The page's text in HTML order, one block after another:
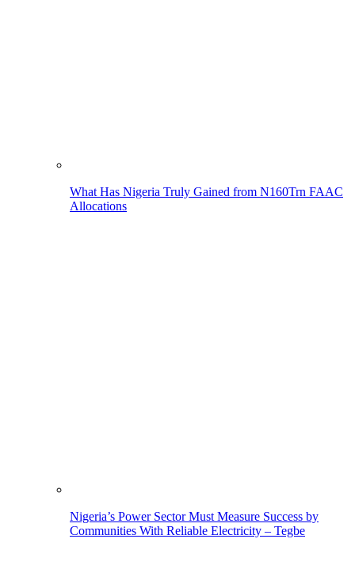
What Has Nigeria Truly Gained from N160Trn FAAC
Allocations
Nigeria’s Power Sector Must Measure Success by
Communities With Reliable Electricity – Tegbe